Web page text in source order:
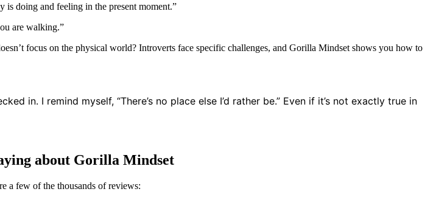
doing and feeling in the present moment.”
are walking.”
focus on the physical world? Introverts face specific challenges, and Gorilla Mindset shows you how to
in. I remind myself, “There’s no place else I’d rather be.” Even if it’s not exactly true in
about Gorilla Mindset
a few of the thousands of reviews: